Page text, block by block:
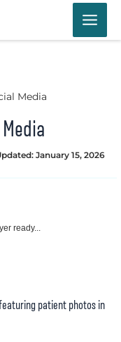
Media
January 15, 2026
ready...
patient photos in